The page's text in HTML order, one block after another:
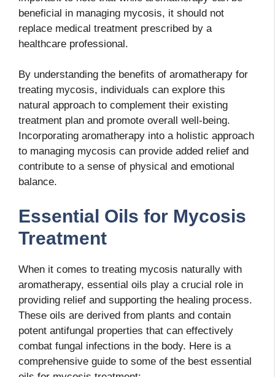
beneficial in managing mycosis, it should not
replace medical treatment prescribed by a
healthcare professional.
By understanding the benefits of aromatherapy for
treating mycosis, individuals can explore this
natural approach to complement their existing
treatment plan and promote overall well-being.
Incorporating aromatherapy into a holistic approach
to managing mycosis can provide added relief and
contribute to a sense of physical and emotional
balance.
Essential Oils for Mycosis
Treatment
When it comes to treating mycosis naturally with
aromatherapy, essential oils play a crucial role in
providing relief and supporting the healing process.
These oils are derived from plants and contain
potent antifungal properties that can effectively
combat fungal infections in the body. Here is a
comprehensive guide to some of the best essential